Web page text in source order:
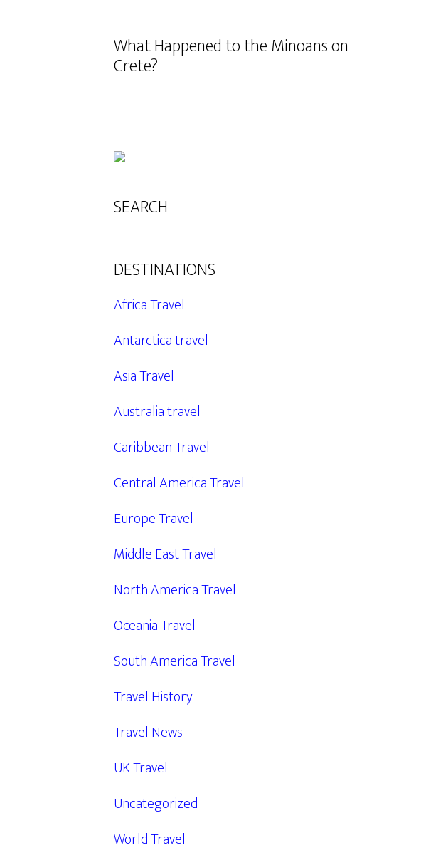
What Happened to the Minoans on
Crete?
SEARCH
DESTINATIONS
Africa Travel
Antarctica travel
Asia Travel
Australia travel
Caribbean Travel
Central America Travel
Europe Travel
Middle East Travel
North America Travel
Oceania Travel
South America Travel
Travel History
Travel News
UK Travel
Uncategorized
World Travel